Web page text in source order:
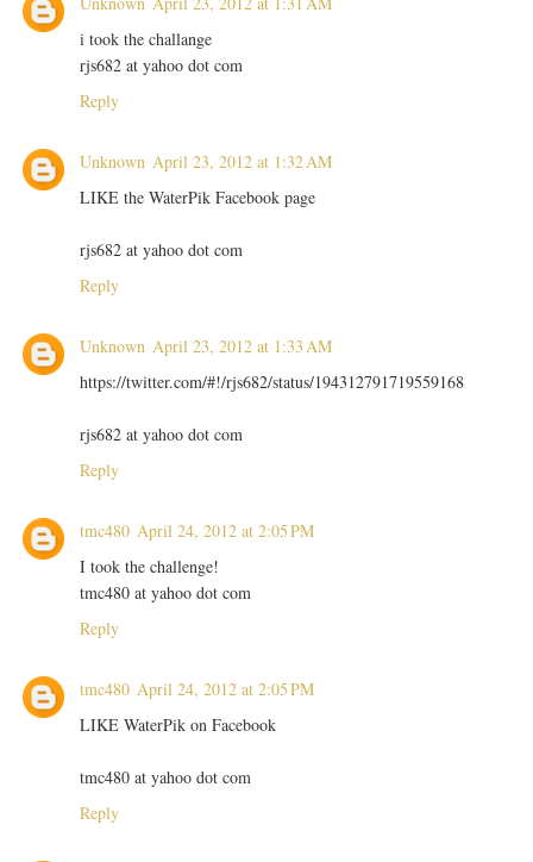
i took the challange
rjs682 at yahoo dot com
Reply
Unknown April 23, 2012 at 1:32 AM
LIKE the WaterPik Facebook page
rjs682 at yahoo dot com
Reply
Unknown April 23, 2012 at 1:33 AM
https://twitter.com/#!/rjs682/status/194312791719559168
rjs682 at yahoo dot com
Reply
tmc480 April 24, 2012 at 2:05 PM
I took the challenge!
tmc480 at yahoo dot com
Reply
tmc480 April 24, 2012 at 2:05 PM
LIKE WaterPik on Facebook
tmc480 at yahoo dot com
Reply